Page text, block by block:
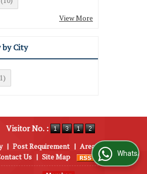
View More
City
Visitor No. :
| Post Requirement | Area
Us | Site Map WhatsApp Us